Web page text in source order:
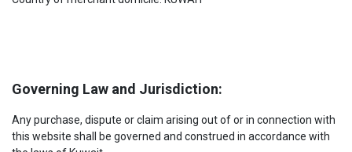
Governing Law and Jurisdiction:
Any purchase, dispute or claim arising out of or in connection with
this website shall be governed and construed in accordance with